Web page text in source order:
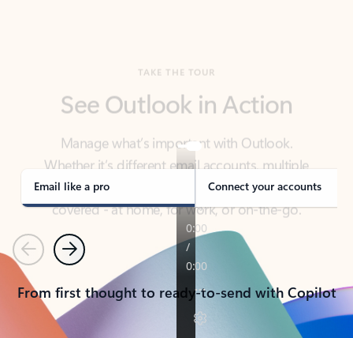
Manage what’s important with Outlook.
Whether it’s different email accounts, multiple
covered - at home, for work, or on-the-go.
Email like a pro Connect your accounts
PreviousNext
From first thought to ready-to-send with Copilot